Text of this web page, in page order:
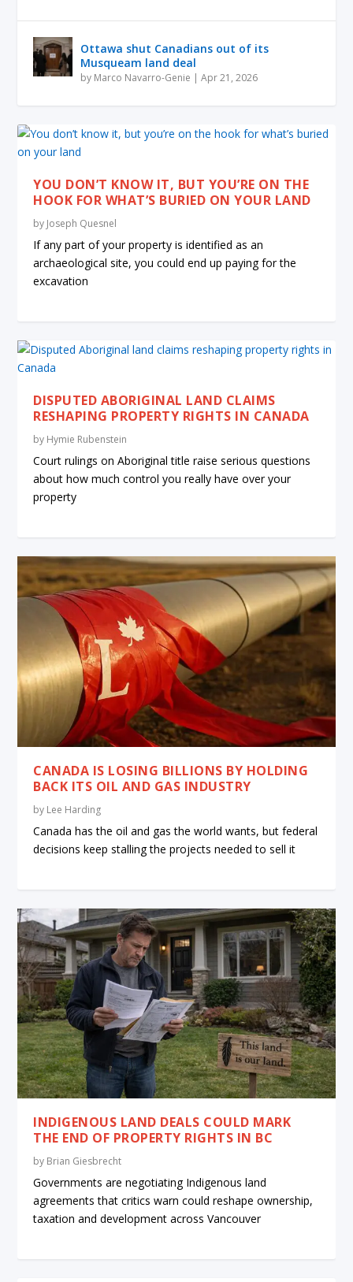
Ottawa shut Canadians out of its
Musqueam land deal
by Marco Navarro-Genie |Apr 21, 2026
YOU DON’T KNOW IT, BUT YOU’RE ON THE
HOOK FOR WHAT’S BURIED ON YOUR LAND
by Joseph Quesnel
If any part of your property is identified as an
archaeological site, you could end up paying for the
excavation
DISPUTED ABORIGINAL LAND CLAIMS
RESHAPING PROPERTY RIGHTS IN CANADA
by Hymie Rubenstein
Court rulings on Aboriginal title raise serious questions
about how much control you really have over your
property
CANADA IS LOSING BILLIONS BY HOLDING
BACK ITS OIL AND GAS INDUSTRY
by Lee Harding
Canada has the oil and gas the world wants, but federal
decisions keep stalling the projects needed to sell it
INDIGENOUS LAND DEALS COULD MARK
THE END OF PROPERTY RIGHTS IN BC
by Brian Giesbrecht
Governments are negotiating Indigenous land
agreements that critics warn could reshape ownership,
taxation and development across Vancouver